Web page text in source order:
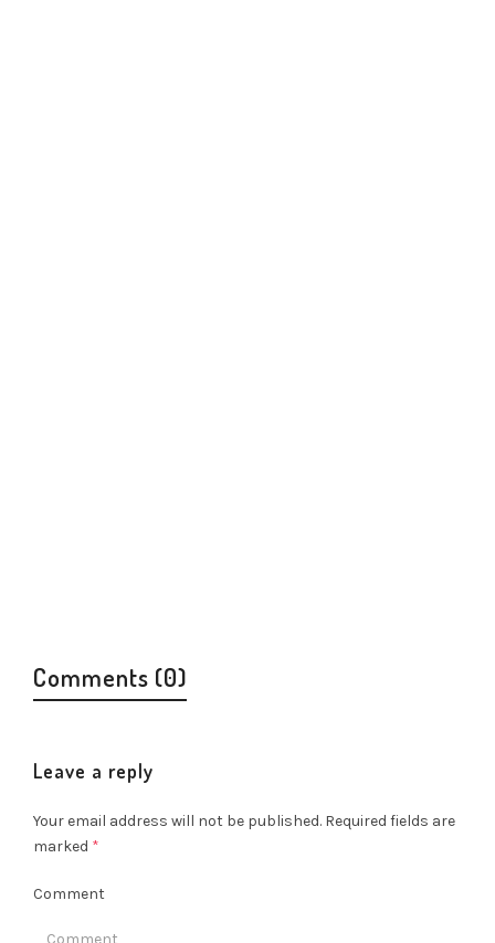
Comments (0)
Leave a reply
Your email address will not be published. Required fields are
marked *
Comment